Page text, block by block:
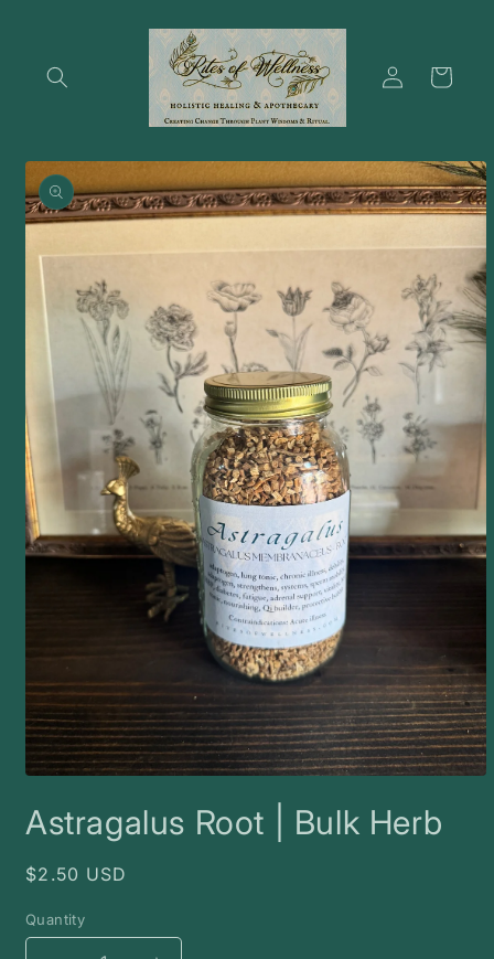
Log
in
Cart
Skip to
product
information
1
in
Astragalus Root | Bulk Herb
Regular
$2.50 USD
Quantity